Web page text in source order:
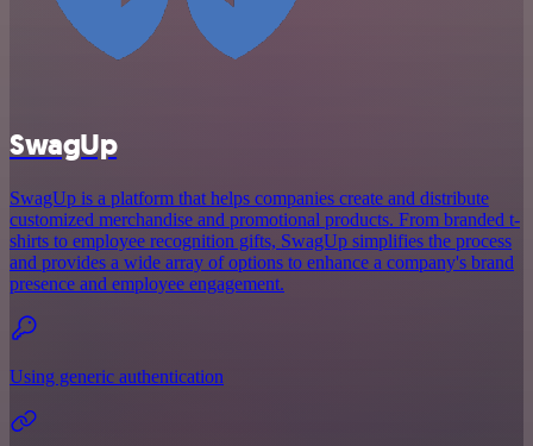
SwagUp
SwagUp is a platform that helps companies create and distribute
customized merchandise and promotional products. From branded t-
shirts to employee recognition gifts, SwagUp simplifies the process
and provides a wide array of options to enhance a company's brand
presence and employee engagement.
Using generic authentication